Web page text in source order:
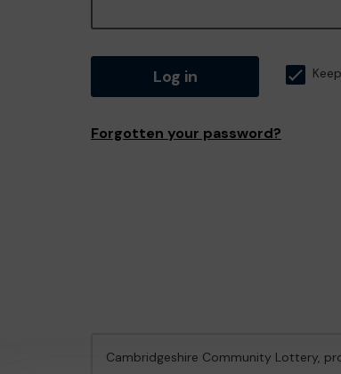
Log in
Forgotten your password?
Cambridgeshire Community Lottery,